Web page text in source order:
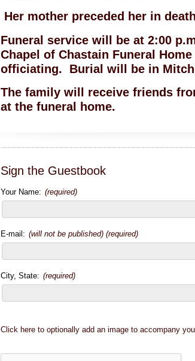
Her mother preceded her in
Funeral service will be at 2:00
Chapel of Chastain Funeral
officiating. Burial will be in
The family will receive friends
at the funeral home.
Sign the Guestbook
Your Name: (required)
E-mail: (will not be published) (required)
City, State: (required)
Click here to optionally add an image to accompany